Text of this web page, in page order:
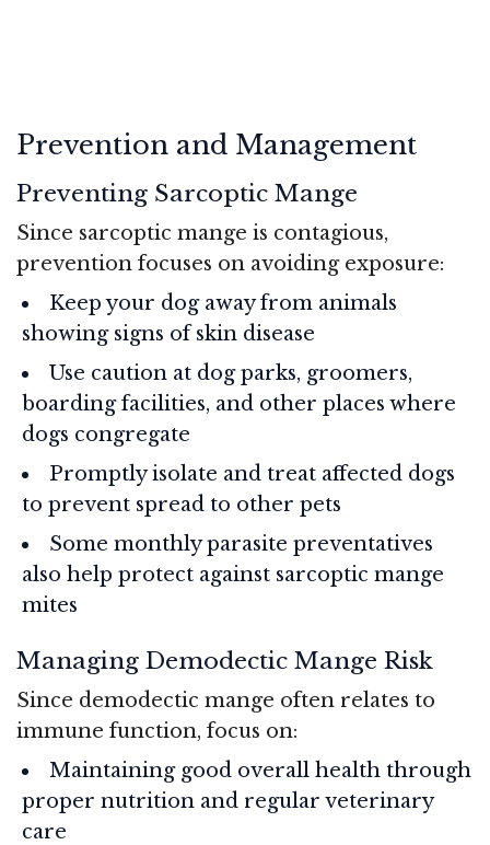
Prevention and Management
Preventing Sarcoptic Mange
Since sarcoptic mange is contagious,
prevention focuses on avoiding exposure:
Keep your dog away from animals
showing signs of skin disease
Use caution at dog parks, groomers,
boarding facilities, and other places where
dogs congregate
Promptly isolate and treat affected dogs
to prevent spread to other pets
Some monthly parasite preventatives
also help protect against sarcoptic mange
mites
Managing Demodectic Mange Risk
Since demodectic mange often relates to
immune function, focus on:
Maintaining good overall health through
proper nutrition and regular veterinary
care